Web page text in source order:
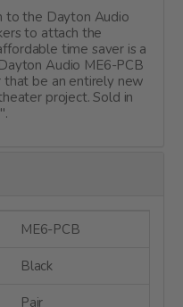
to the Dayton Audio
to attach the
time saver is a
Audio ME6-PCB
be an entirely new
project. Sold in
ME6-PCB
Black
Pair